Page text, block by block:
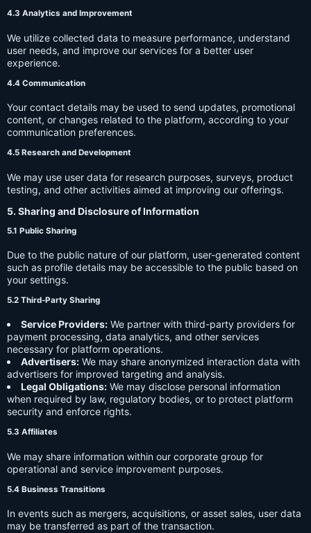
4.3 Analytics and Improvement
We utilize collected data to measure performance, understand
user needs, and improve our services for a better user
experience.
4.4 Communication
Your contact details may be used to send updates, promotional
content, or changes related to the platform, according to your
communication preferences.
4.5 Research and Development
We may use user data for research purposes, surveys, product
testing, and other activities aimed at improving our offerings.
5. Sharing and Disclosure of Information
5.1 Public Sharing
Due to the public nature of our platform, user-generated content
such as profile details may be accessible to the public based on
your settings.
5.2 Third-Party Sharing
Service Providers: We partner with third-party providers for
payment processing, data analytics, and other services
necessary for platform operations.
Advertisers: We may share anonymized interaction data with
advertisers for improved targeting and analysis.
Legal Obligations: We may disclose personal information
when required by law, regulatory bodies, or to protect platform
security and enforce rights.
5.3 Affiliates
We may share information within our corporate group for
operational and service improvement purposes.
5.4 Business Transitions
In events such as mergers, acquisitions, or asset sales, user data
may be transferred as part of the transaction.